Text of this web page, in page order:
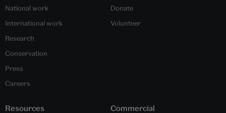
National work
International work
Research
Conservation
Press
Careers
Donate
Volunteer
Resources Commercial